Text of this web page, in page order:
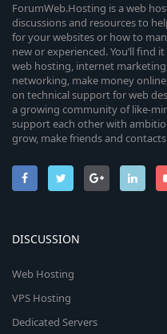
ForumWeb.Hosting is a web
discussions and resources to
for your websites or how to
new or experienced. You’ll find
web hosting, internet
networking, make money
on technical support for web
a growing community of like-
support each other with
grow, make friends and
DISCUSSION
Web Hosting
VPS Hosting
Dedicated Servers